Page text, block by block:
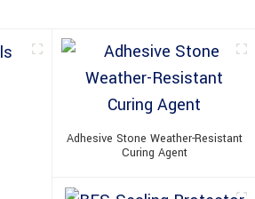
Adhesive Stone Weather-Resistant
Curing Agent